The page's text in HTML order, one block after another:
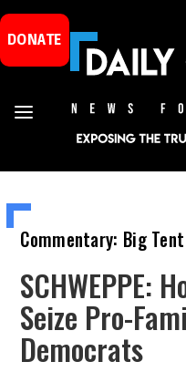
DONATE
Commentary: Big
SCHWEPPE:
Seize Pro-
Democrats